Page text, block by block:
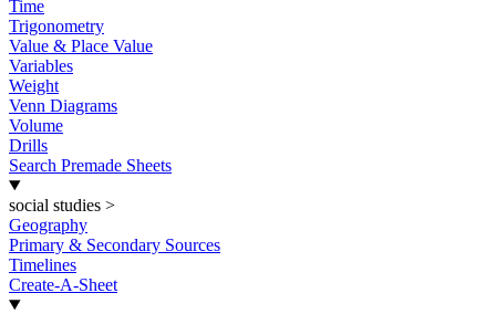
Time
Trigonometry
Value & Place Value
Variables
Weight
Venn Diagrams
Volume
Drills
Search Premade Sheets
social studies >
Geography
Primary & Secondary Sources
Timelines
Create-A-Sheet